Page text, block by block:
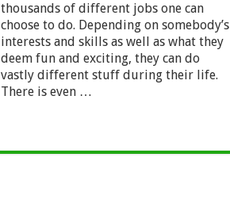
Need
to
Be
a
Bodyguard
thousands of different jobs one can
choose to do. Depending on somebody’s
interests and skills as well as what they
deem fun and exciting, they can do
vastly different stuff during their life.
There is even …